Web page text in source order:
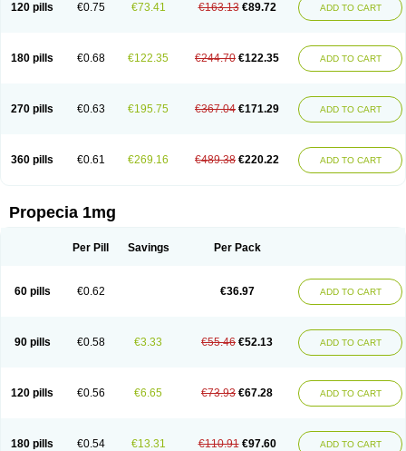
120 pills €0.75 €73.41 €163.13 €89.72 ADD TO CART
180 pills €0.68 €122.35 €244.70 €122.35 ADD TO CART
270 pills €0.63 €195.75 €367.04 €171.29 ADD TO CART
360 pills €0.61 €269.16 €489.38 €220.22 ADD TO CART
Propecia 1mg
Per Pill Savings Per Pack
60 pills €0.62 €36.97 ADD TO CART
90 pills €0.58 €3.33 €55.46 €52.13 ADD TO CART
120 pills €0.56 €6.65 €73.93 €67.28 ADD TO CART
180 pills €0.54 €13.31 €110.91 €97.60 ADD TO CART